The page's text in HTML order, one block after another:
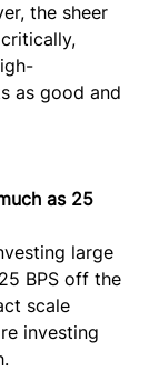
the sheer
as good and
as 25
large
BPS off the
scale
investing